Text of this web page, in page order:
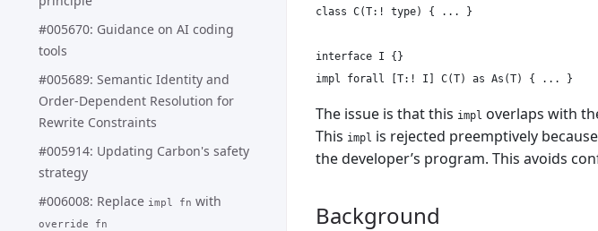
#005670: Guidance on AI coding
tools
#005689: Semantic Identity and
Order-Dependent Resolution for
Rewrite Constraints
#005914: Updating Carbon's safety
strategy
#006008: Replace impl fn with
override fn
class C(T:! type) { ... }
interface I {}
The issue is that this impl overlaps with
This impl is rejected preemptively
the developer’s program. This avoids
Background